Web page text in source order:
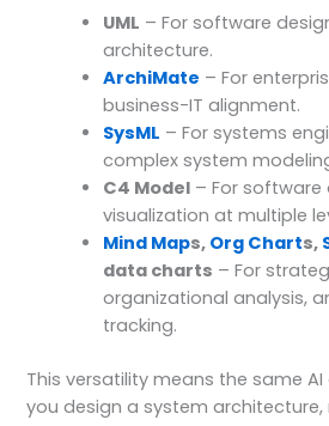
UML – For software
architecture.
ArchiMate – For
business-IT alignment.
SysML – For systems
complex system
C4 Model – For
visualization at multiple
Mind Maps, Org Charts,
data charts – For
organizational analysis,
tracking.
This versatility means the same
you design a system architecture,